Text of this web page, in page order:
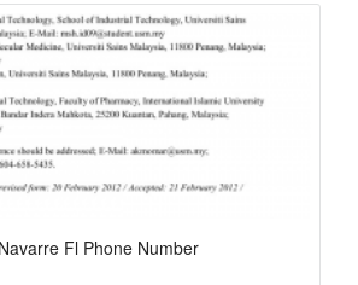
Fl Phone Number